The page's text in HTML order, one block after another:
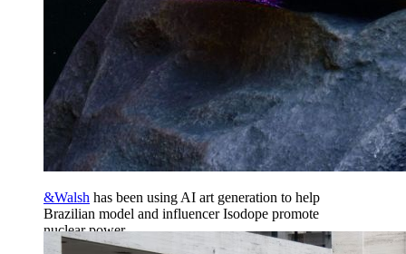
&Walsh has been using AI art generation to help
Brazilian model and influencer Isodope promote
nuclear power.